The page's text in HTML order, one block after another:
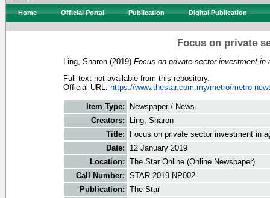
Home Official Portal Publication Digital Publication
Focus on private
Ling, Sharon (2019) Focus on private sector investment in
Full text not available from this repository.
Official URL: https://www.thestar.com.my/metro/metro-
Item Type:
Newspaper / News
Creators:
Ling, Sharon
Title:
Focus on private sector investment in
Date:
12 January 2019
Location: The Star Online (Online Newspaper)
Call Number: STAR 2019 NP002
Publication: The Star